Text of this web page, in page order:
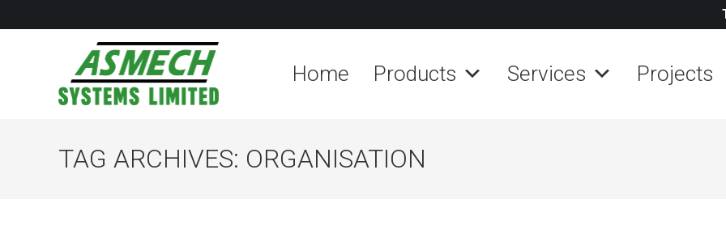
Home Products Services Projects
TAG ARCHIVES: ORGANISATION